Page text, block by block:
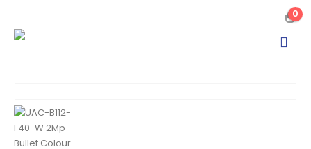
0